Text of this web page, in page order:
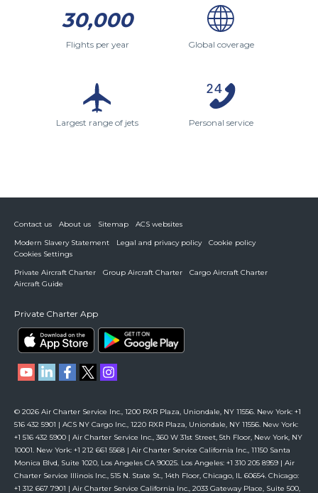
30,000
Flights per year Global coverage
Largest range of jets Personal service
Contact us About us Sitemap
ACS websites
Modern Slavery Statement
Legal and privacy policy
Cookie policy
Cookies Settings
Private Aircraft Charter
Group Aircraft Charter
Cargo Aircraft Charter
Aircraft Guide
Private Charter App
© 2026 Air Charter Service Inc., 1200 RXR Plaza, Uniondale, NY 11556. New York: +1
516 432 5901 | ACS NY Cargo Inc., 1220 RXR Plaza, Uniondale, NY 11556. New York:
+1 516 432 5900 | Air Charter Service Inc., 360 W 31st Street, 5th Floor, New York, NY
10001. New York: +1 212 661 5568 | Air Charter Service California Inc., 11150 Santa
Monica Blvd, Suite 1020, Los Angeles CA 90025. Los Angeles: +1 310 205 8959 | Air
Charter Service Illinois Inc., 515 N. State St., 14th Floor, Chicago, IL 60654. Chicago:
+1 312 667 7901 | Air Charter Service California Inc., 2033 Gateway Place, Suite 500,